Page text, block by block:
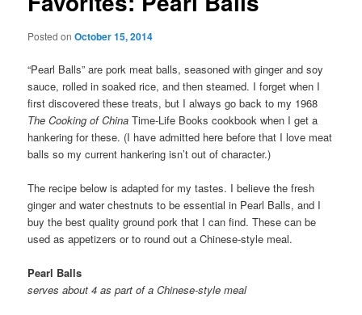
Posted onOctober 15, 2014
“Pearl Balls” are pork meat balls, seasoned with ginger and soy
sauce, rolled in soaked rice, and then steamed. I forget when I
first discovered these treats, but I always go back to my 1968
The Cooking of China Time-Life Books cookbook when I get a
hankering for these. (I have admitted here before that I love meat
balls so my current hankering isn’t out of character.)
The recipe below is adapted for my tastes. I believe the fresh
ginger and water chestnuts to be essential in Pearl Balls, and I
buy the best quality ground pork that I can find. These can be
used as appetizers or to round out a Chinese-style meal.
Pearl Balls
serves about 4 as part of a Chinese-style meal